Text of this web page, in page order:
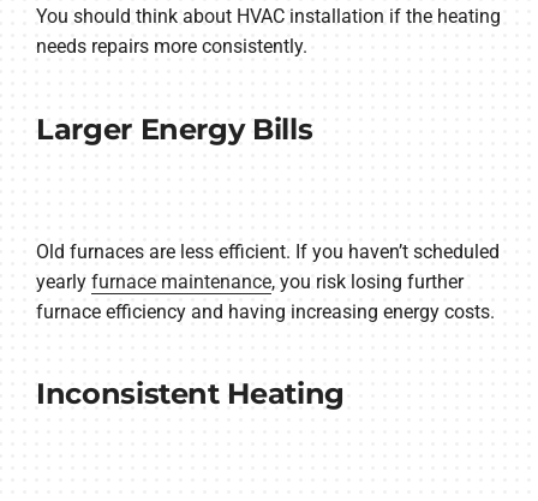
You should think about HVAC installation if the heating
needs repairs more consistently.
Larger Energy Bills
Old furnaces are less efficient. If you haven’t scheduled
yearly furnace maintenance, you risk losing further
furnace efficiency and having increasing energy costs.
Inconsistent Heating